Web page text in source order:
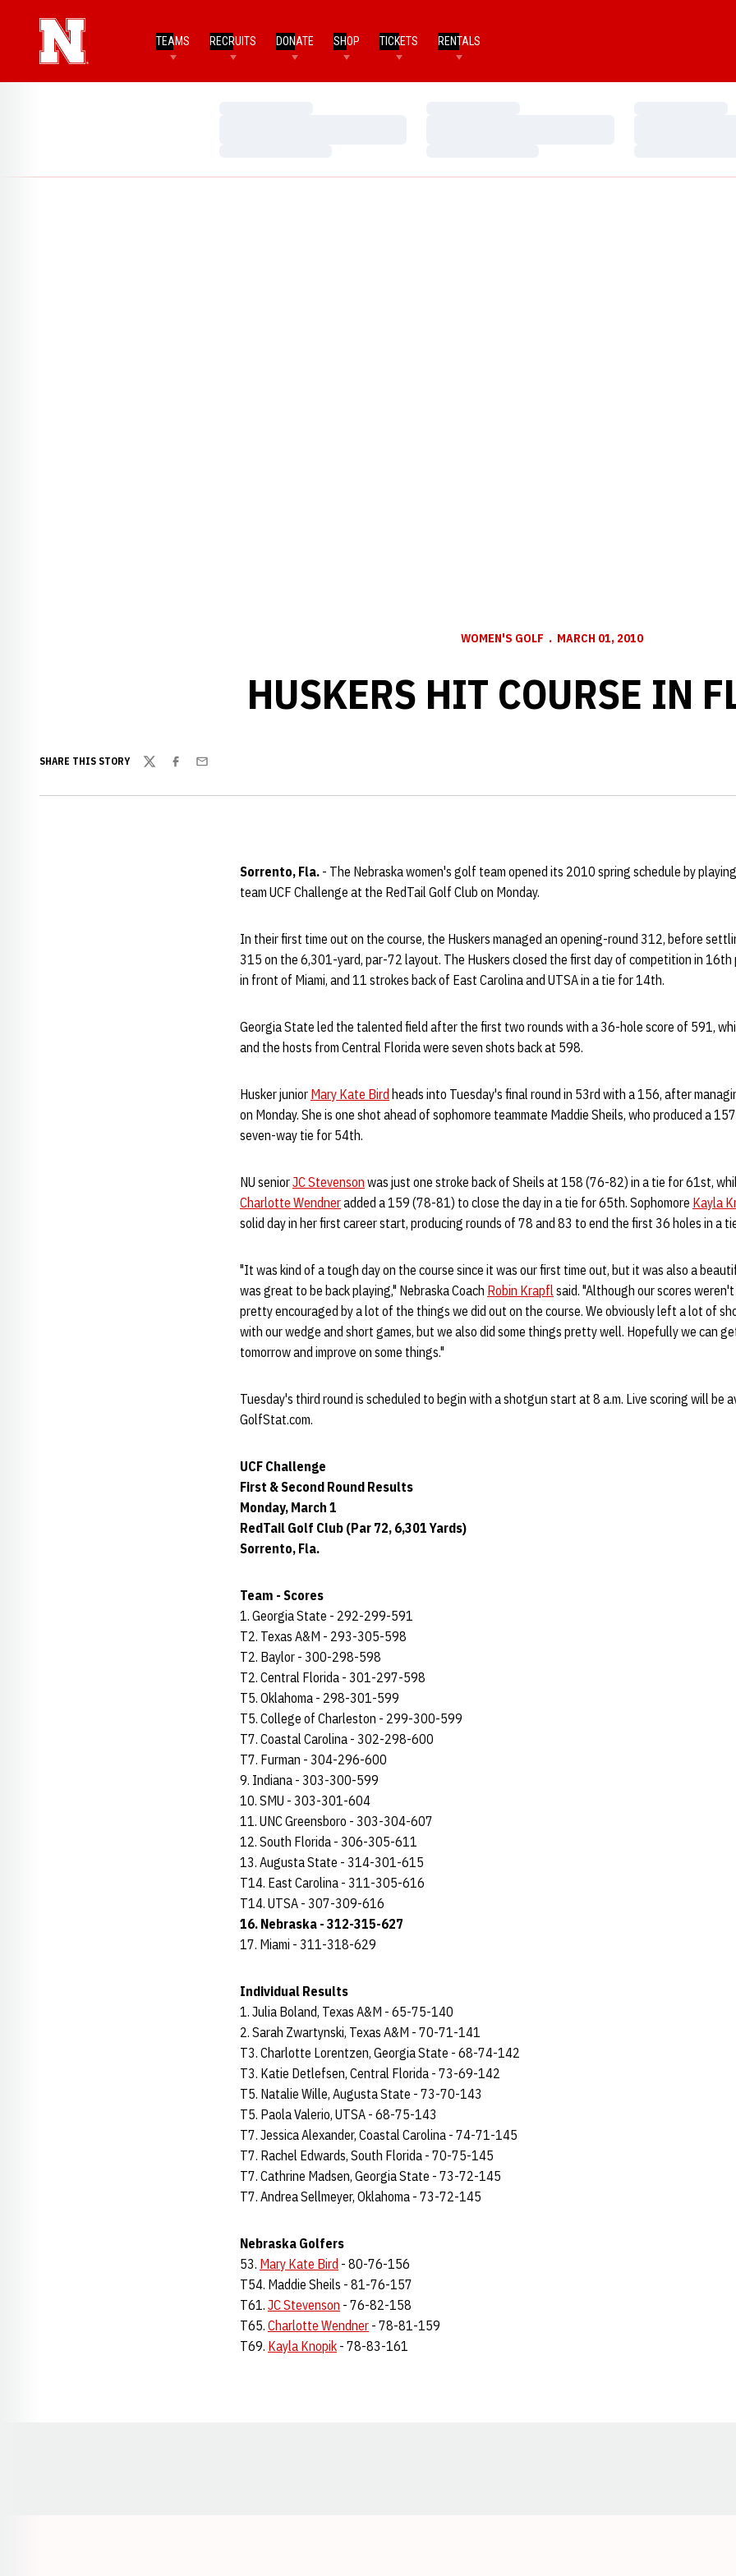
TEAMS RECRUITS DONATE SHOP TICKETS RENTALS
WOMEN'S GOLF MARCH 01, 2010
HUSKERS HIT COURSE IN
SHARE THIS STORY
TwitterFacebook
Email
Sorrento, Fla. - The Nebraska women's golf team opened its 2010 spring schedule by
team UCF Challenge at the RedTail Golf Club on Monday.
In their first time out on the course, the Huskers managed an opening-round 312, before
315 on the 6,301-yard, par-72 layout. The Huskers closed the first day of competition in
in front of Miami, and 11 strokes back of East Carolina and UTSA in a tie for 14th.
Georgia State led the talented field after the first two rounds with a 36-hole score of 591,
and the hosts from Central Florida were seven shots back at 598.
Husker junior Mary Kate Bird heads into Tuesday's final round in 53rd with a 156, after
on Monday. She is one shot ahead of sophomore teammate Maddie Sheils, who produced a
seven-way tie for 54th.
NU seniorJC Stevenson was just one stroke back of Sheils at 158 (76-82) in a tie for 61st,
Charlotte Wendneradded a 159 (78-81) to close the day in a tie for 65th. Sophomore Kayla
solid day in her first career start, producing rounds of 78 and 83 to end the first 36 holes in a
"It was kind of a tough day on the course since it was our first time out, but it was also a
was great to be back playing," Nebraska Coach Robin Krapflsaid. "Although our scores
pretty encouraged by a lot of the things we did out on the course. We obviously left a lot of
with our wedge and short games, but we also did some things pretty well. Hopefully we can
tomorrow and improve on some things."
Tuesday's third round is scheduled to begin with a shotgun start at 8 a.m. Live scoring will be
GolfStat.com.
UCF Challenge
First & Second Round Results
Monday, March 1
RedTail Golf Club (Par 72, 6,301 Yards)
Sorrento, Fla.
Team - Scores
1. Georgia State - 292-299-591
T2. Texas A&M - 293-305-598
T2. Baylor - 300-298-598
T2. Central Florida - 301-297-598
T5. Oklahoma - 298-301-599
T5. College of Charleston - 299-300-599
T7. Coastal Carolina - 302-298-600
T7. Furman - 304-296-600
9. Indiana - 303-300-599
10. SMU - 303-301-604
11. UNC Greensboro - 303-304-607
12. South Florida - 306-305-611
13. Augusta State - 314-301-615
T14. East Carolina - 311-305-616
T14. UTSA - 307-309-616
16. Nebraska - 312-315-627
17. Miami - 311-318-629
Individual Results
1. Julia Boland, Texas A&M - 65-75-140
2. Sarah Zwartynski, Texas A&M - 70-71-141
T3. Charlotte Lorentzen, Georgia State - 68-74-142
T3. Katie Detlefsen, Central Florida - 73-69-142
T5. Natalie Wille, Augusta State - 73-70-143
T5. Paola Valerio, UTSA - 68-75-143
T7. Jessica Alexander, Coastal Carolina - 74-71-145
T7. Rachel Edwards, South Florida - 70-75-145
T7. Cathrine Madsen, Georgia State - 73-72-145
T7. Andrea Sellmeyer, Oklahoma - 73-72-145
Nebraska Golfers
53. Mary Kate Bird - 80-76-156
T54. Maddie Sheils - 81-76-157
T61. JC Stevenson - 76-82-158
T65. Charlotte Wendner - 78-81-159
T69. Kayla Knopik - 78-83-161